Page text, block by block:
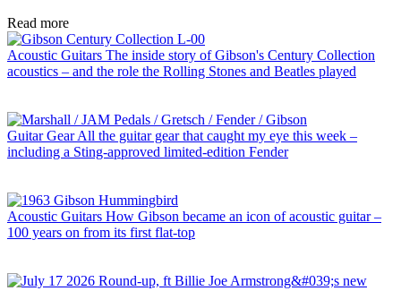
Read more
Acoustic Guitars The inside story of Gibson's Century Collection
acoustics – and the role the Rolling Stones and Beatles played
Guitar Gear All the guitar gear that caught my eye this week –
including a Sting-approved limited-edition Fender
Acoustic Guitars How Gibson became an icon of acoustic guitar –
100 years on from its first flat-top